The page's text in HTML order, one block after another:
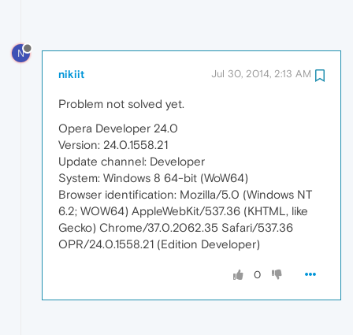
N
nikiit Jul 30, 2014, 2:13 AM
Problem not solved yet.
Opera Developer 24.0
Version: 24.0.1558.21
Update channel: Developer
System: Windows 8 64-bit (WoW64)
Browser identification: Mozilla/5.0 (Windows NT
6.2; WOW64) AppleWebKit/537.36 (KHTML, like
Gecko) Chrome/37.0.2062.35 Safari/537.36
OPR/24.0.1558.21 (Edition Developer)
0